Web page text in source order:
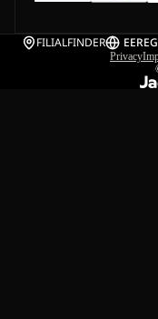
FILIALFINDER EE
Privacy